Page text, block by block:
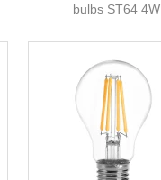
bulbs ST64 4W